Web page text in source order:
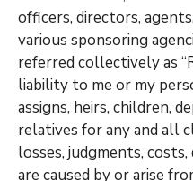
officers, directors,
various sponsoring
referred collectively as
liability to me or my
assigns, heirs, children,
relatives for any and all
losses, judgments,
are caused by or arise